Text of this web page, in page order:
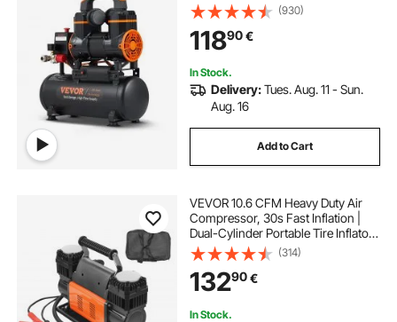
(930)
11890€
In Stock.
Delivery:Tues. Aug. 11 - Sun.
Aug. 16
Add to Cart
VEVOR 10.6 CFM Heavy Duty Air
Compressor, 30s Fast Inflation |
Dual-Cylinder Portable Tire Inflator,
12V 150PSI Offroad Air Pump with
Adapters for Trucks Car SUV 4 x 4
Vehicle RV
(314)
13290€
In Stock.